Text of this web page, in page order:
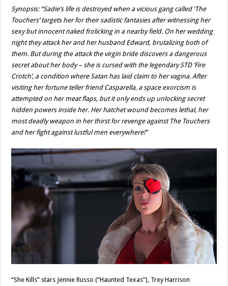
Synopsis: “Sadie’s life is destroyed when a vicious gang called ‘The
Touchers’ targets her for their sadistic fantasies after witnessing her
sexy but innocent naked frolicking in a nearby field. On her wedding
night they attack her and her husband Edward, brutalizing both of
them. But during the attack the virgin bride discovers a dangerous
secret about her body – she is cursed with the legendary STD ‘Fire
Crotch’, a condition where Satan has laid claim to her vagina. After
visiting her fortune teller friend Casparella, a space exorcism is
attempted on her meat flaps, but it only ends up unlocking secret
hidden powers inside her. Her hatchet wound becomes lethal, her
most deadly weapon in her thirst for revenge against The Touchers
and her fight against lustful men everywhere!”
“She Kills” stars Jennie Russo (“Haunted Texas”), Trey Harrison